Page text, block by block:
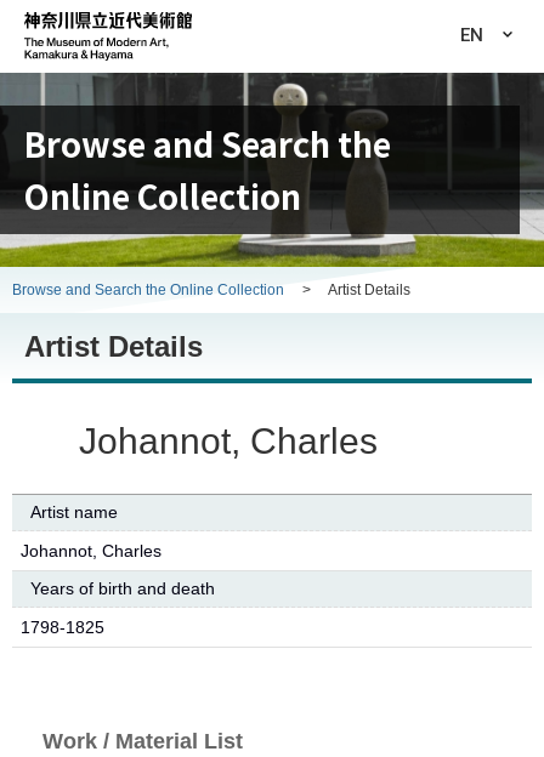
EN
Browse and Search the
Online Collection
Browse and Search the Online Collection > Artist Details
Artist Details
Johannot, Charles
Artist name
Johannot, Charles
Years of birth and death
1798-1825
Work / Material List